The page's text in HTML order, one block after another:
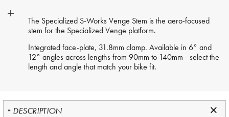
The Specialized S-Works Venge Stem is the aero-focused
stem for the Specialized Venge platform.
Integrated face-plate, 31.8mm clamp. Available in 6° and
12° angles across lengths from 90mm to 140mm - select the
length and angle that match your bike fit.
DESCRIPTION